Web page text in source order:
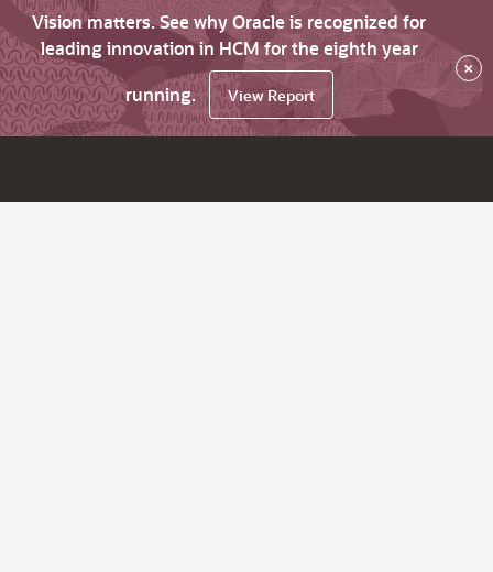
Vision matters. See why Oracle is recognized for
leading innovation in HCM for the eighth year
running.
View Report
×